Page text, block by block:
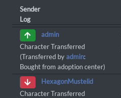
Sender
Log
admin
Character Transferred
(Transferred byadmin:
Bought from adoption center)
HexagonMustelid
Character Transferred